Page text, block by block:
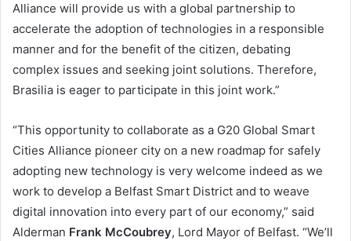
Alliance will provide us with a global partnership to
accelerate the adoption of technologies in a responsible
manner and for the benefit of the citizen, debating
complex issues and seeking joint solutions. Therefore,
Brasilia is eager to participate in this joint work.”
“This opportunity to collaborate as a G20 Global Smart
Cities Alliance pioneer city on a new roadmap for safely
adopting new technology is very welcome indeed as we
work to develop a Belfast Smart District and to weave
digital innovation into every part of our economy,” said
Alderman Frank McCoubrey, Lord Mayor of Belfast. “We’ll